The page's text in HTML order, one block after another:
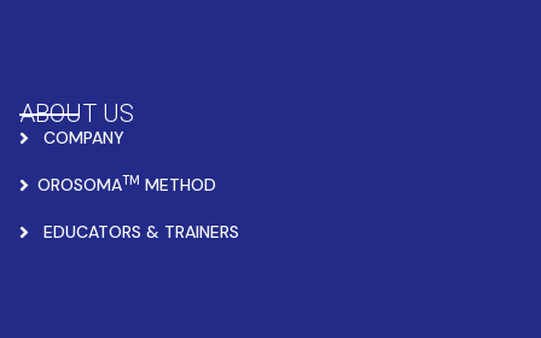
ABOUT US
COMPANY
OROSOMATM METHOD
EDUCATORS & TRAINERS